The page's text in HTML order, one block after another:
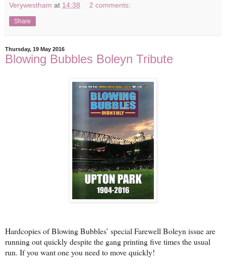
Verywestham at 14:38 2 comments:
Share
Thursday, 19 May 2016
Blowing Bubbles Boleyn Tribute
Hardcopies of Blowing Bubbles’ special Farewell Boleyn issue are
running out quickly despite the gang printing five times the usual
run. If you want one you need to move quickly!